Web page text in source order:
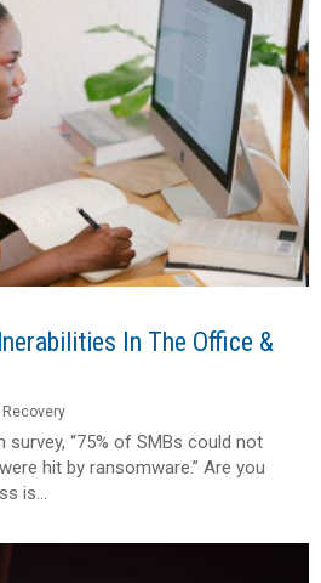
In The Office &
Recovery
“75% of SMBs could not
hit by ransomware.” Are you
is...